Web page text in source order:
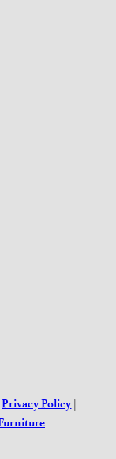
Privacy Policy |